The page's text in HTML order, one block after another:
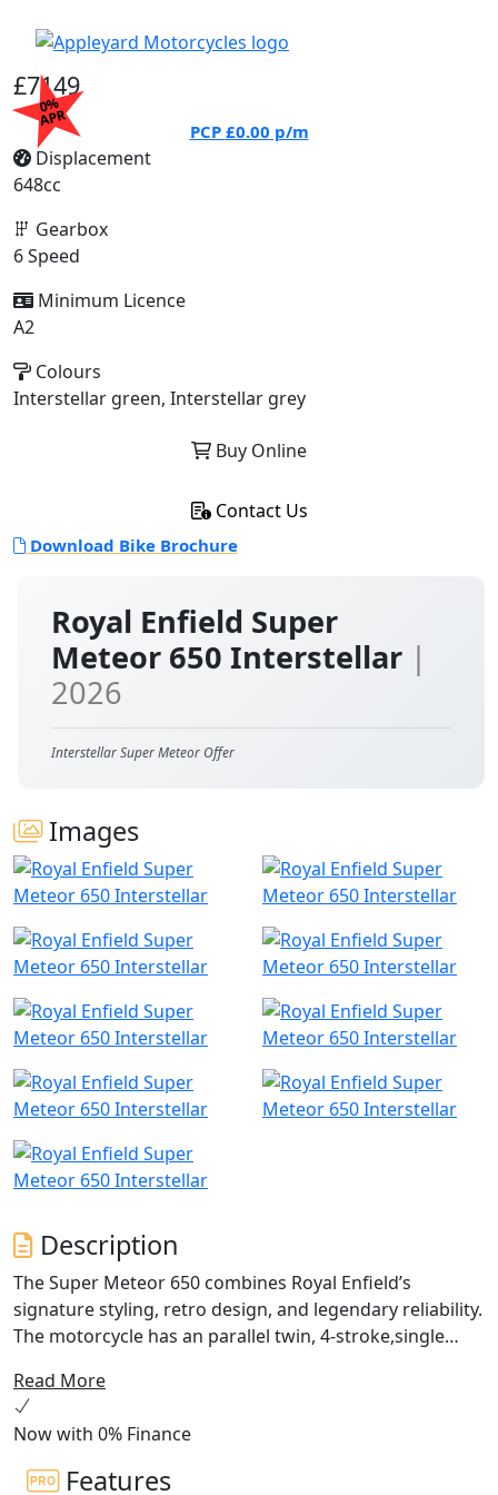
Royal Enfield Super
Meteor 650 Interstellar |
2026
Interstellar Super Meteor Offer
Images
Description
The Super Meteor 650 combines Royal Enfield’s
signature styling, retro design, and legendary reliability.
The motorcycle has an parallel twin, 4-stroke,single
making it a great choice for riders of all skill levels. The
Super Meteor is an easy to ride package which delivers
smooth, easy to manage power for a comfortable ride,
perfect for weekend rides and everyday commuting.
Read More
Now with 0% Finance
Features
0%
APR
£7149
PCP £0.00 p/m
Displacement
648cc
Gearbox
6 Speed
Minimum Licence
A2
Colours
Interstellar green, Interstellar grey
Buy Online
Contact Us
Download Bike Brochure